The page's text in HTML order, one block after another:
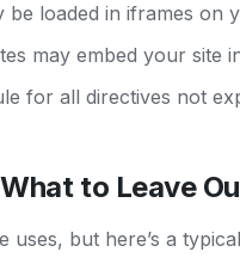
be loaded in iframes on
may embed your site
for all directives not
to Leave
uses, but here’s a